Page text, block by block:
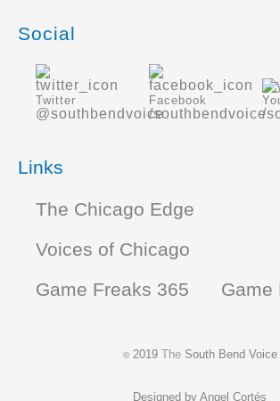
Social
Twitter
@southbendvoice
Facebook
/southbendvoice
/
Links
The Chicago Edge
Voices of Chicago
Game Freaks 365
Game
©2019 TheSouth Bend Voice
Designed by Angel Cortés